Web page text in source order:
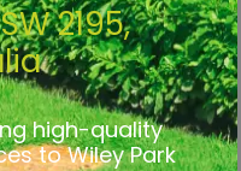
2195,
high-quality
to Wiley Park